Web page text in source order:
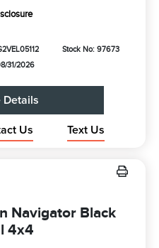
Stock No: 97673
31/2026
Details
Us Text Us
Navigator Black
4x4